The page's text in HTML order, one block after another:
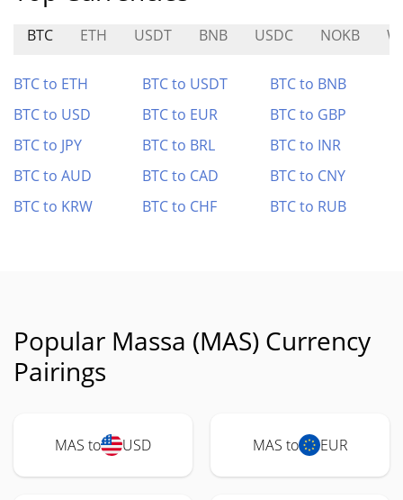
BTC ETH USDT BNB USDC NOKB
BTC to ETH BTC to USDT
BTC to BNB
BTC to USD
BTC to EUR
BTC to GBP
BTC to JPY
BTC to BRL
BTC to INR
BTC to AUD
BTC to CAD
BTC to CNY
BTC to KRW
BTC to CHF BTC to RUB
Popular Massa (MAS) Currency
Pairings
MAS to USD MAS to EUR